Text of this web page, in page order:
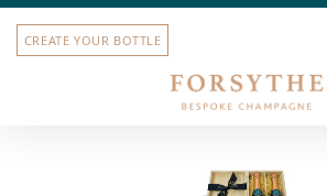
CREATE YOUR BOTTLE